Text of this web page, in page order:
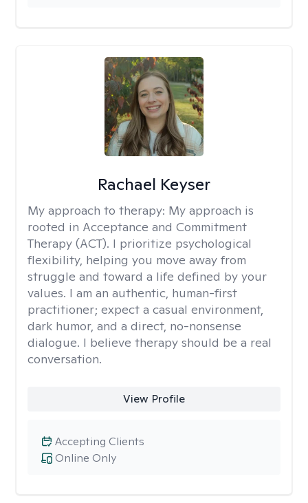
Rachael Keyser
My approach to therapy: My approach is
rooted in Acceptance and Commitment
Therapy (ACT). I prioritize psychological
flexibility, helping you move away from
struggle and toward a life defined by your
values. I am an authentic, human-first
practitioner; expect a casual environment,
dark humor, and a direct, no-nonsense
dialogue. I believe therapy should be a real
conversation.
View Profile
Online Only
Accepting Clients